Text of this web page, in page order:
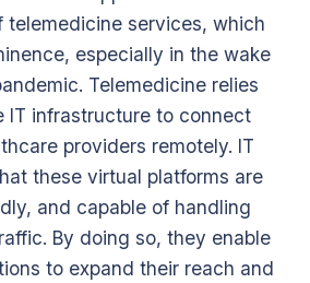
telemedicine services, which
especially in the wake
Telemedicine relies
IT infrastructure to connect
providers remotely. IT
these virtual platforms are
and capable of handling
By doing so, they enable
to expand their reach and